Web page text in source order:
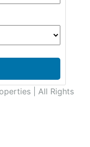
| All Rights